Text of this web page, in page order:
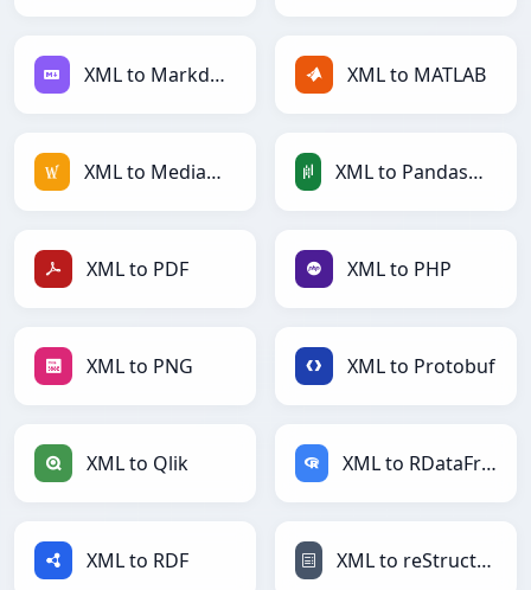
XML to Markdown XML to MATLAB
XML to MediaWiki XML to PandasDataFrame
XML to PDF XML to PHP
XML to PNG XML to Protobuf
XML to Qlik XML to RDataFrame
XML to RDF XML to reStructuredText